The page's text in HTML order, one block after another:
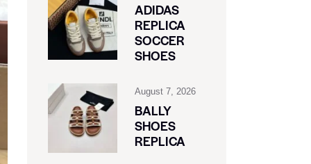
ADIDAS
REPLICA
SOCCER
SHOES
August 7, 2026
BALLY
SHOES
REPLICA